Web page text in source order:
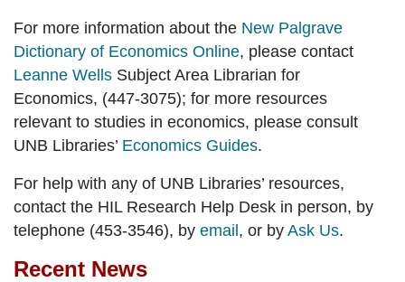
For more information about the New Palgrave
Dictionary of Economics Online, please contact
Leanne Wells Subject Area Librarian for
Economics, (447-3075); for more resources
relevant to studies in economics, please consult
UNB Libraries’ Economics Guides.
For help with any of UNB Libraries’ resources,
contact the HIL Research Help Desk in person, by
telephone (453-3546), by email, or by Ask Us.
Recent News